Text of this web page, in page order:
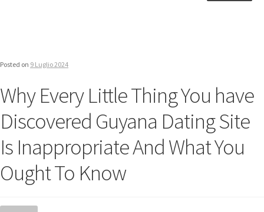
FIBBIA
FRANCESINE
MOCASSINI
POLACCHINE
SCARPONCINI
SNEAKERS
Posted on 9 Luglio 2024
Why Every Little Thing You have
Discovered Guyana Dating Site
Is Inappropriate And What You
Ought To Know